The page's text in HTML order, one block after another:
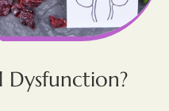
Dysfunction?